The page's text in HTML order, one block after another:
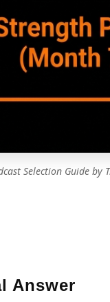
Selection Guide
Answer